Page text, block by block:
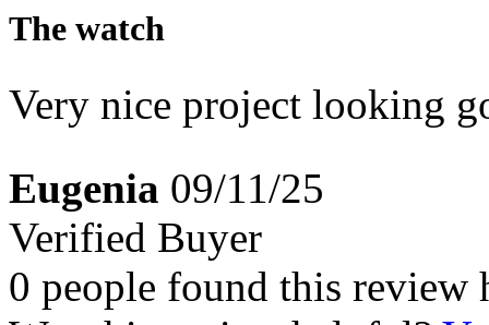
The watch
Very nice project looking
Eugenia 09/11/25
Verified Buyer
0 people found this review